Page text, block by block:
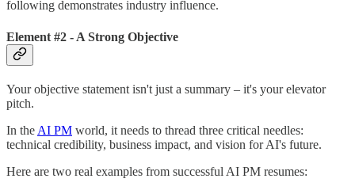
following demonstrates industry influence.
Element #2 - A Strong Objective
Your objective statement isn't just a summary – it's your elevator
pitch.
In the AI PM world, it needs to thread three critical needles:
technical credibility, business impact, and vision for AI's future.
Here are two real examples from successful AI PM resumes: